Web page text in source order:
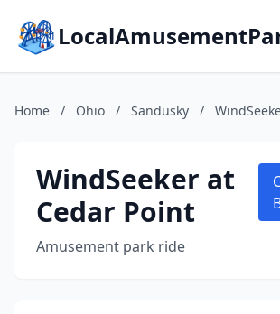
Home / Ohio / Sandusky /
WindSeeker at
Cedar Point
Amusement park ride